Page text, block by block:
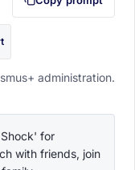
administration.
for
with friends, join